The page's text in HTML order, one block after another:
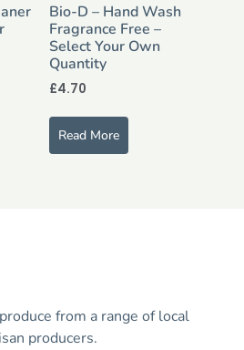
Bio-D – Hand Wash
Fragrance Free –
Select Your Own
Quantity
£4.70
Read More
from a range of local
producers.